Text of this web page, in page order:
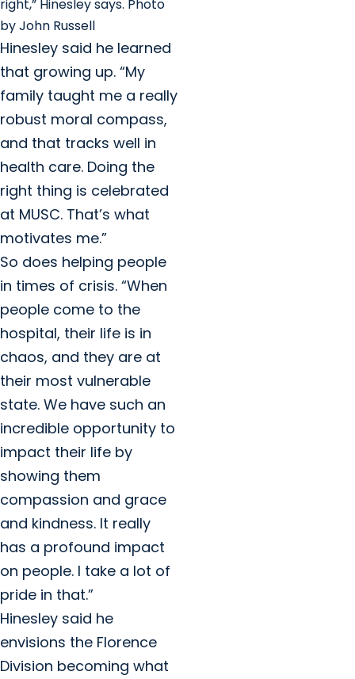
right,” Hinesley says. Photo
by John Russell
Hinesley said he learned
that growing up. “My
family taught me a really
robust moral compass,
and that tracks well in
health care. Doing the
right thing is celebrated
at MUSC. That’s what
motivates me.”
So does helping people
in times of crisis. “When
people come to the
hospital, their life is in
chaos, and they are at
their most vulnerable
state. We have such an
incredible opportunity to
impact their life by
showing them
compassion and grace
and kindness. It really
has a profound impact
on people. I take a lot of
pride in that.”
Hinesley said he
envisions the Florence
Division becoming what